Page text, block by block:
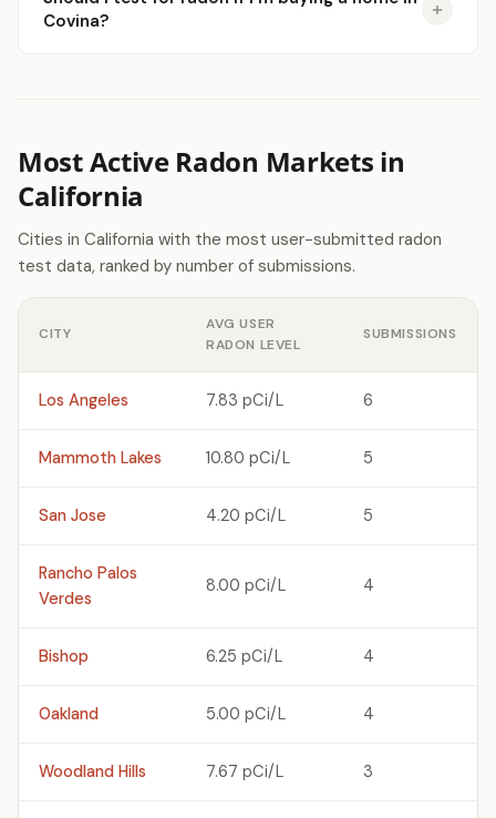
Covina?
Most Active Radon Markets in
California
Cities in California with the most user-submitted radon
test data, ranked by number of submissions.
CITY
AVG USER
RADON LEVEL
SUBMISSIONS
Los Angeles 7.83 pCi/L 6
Mammoth Lakes 10.80 pCi/L 5
San Jose 4.20 pCi/L 5
Rancho Palos
Verdes
8.00 pCi/L 4
Bishop 6.25 pCi/L 4
Oakland 5.00 pCi/L 4
Woodland Hills 7.67 pCi/L 3